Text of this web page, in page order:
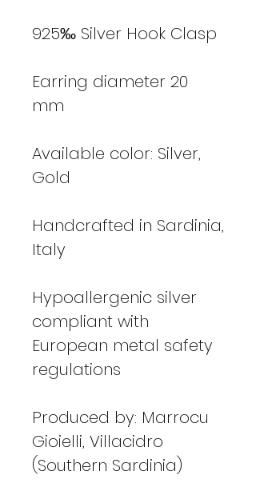
925‰ Silver Hook Clasp
Earring diameter 20
mm
Available color: Silver,
Gold
Handcrafted in Sardinia,
Italy
Hypoallergenic silver
compliant with
European metal safety
regulations
Produced by: Marrocu
Gioielli, Villacidro
(Southern Sardinia)